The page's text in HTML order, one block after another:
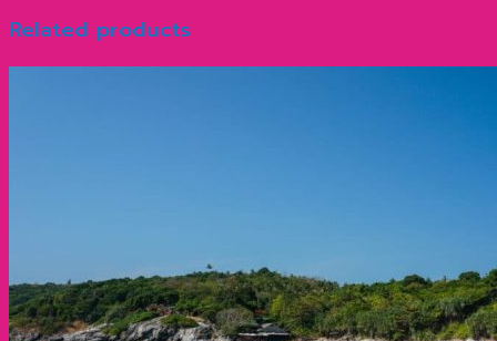
Related products